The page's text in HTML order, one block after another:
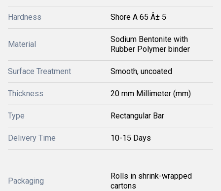
Hardness Shore A 65 Â± 5
Material
Sodium Bentonite with
Rubber Polymer binder
Surface Treatment Smooth, uncoated
Thickness 20 mm Millimeter (mm)
Type Rectangular Bar
Delivery Time 10-15 Days
Packaging
Rolls in shrink-wrapped
cartons